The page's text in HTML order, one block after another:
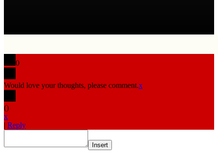
0
Would love your thoughts, please comment.x
()
x
| Reply
Insert